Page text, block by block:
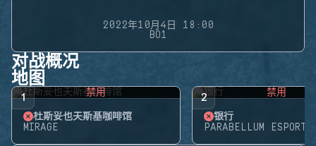
2022年10月4日 18:00
BO1
对战概况
地图
1 禁用
杜斯妥也夫斯基咖啡馆
MIRAGE
2 禁用
银行
PARABELLUM ESPORTS